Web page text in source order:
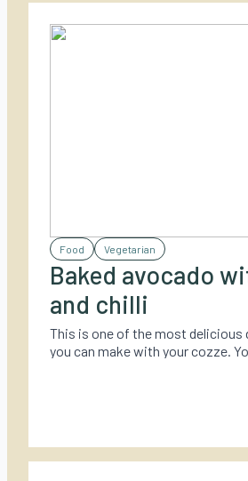
Food Vegetarian
Baked avocado
and chilli
This is one of the most delicious
you can make with your cozze.